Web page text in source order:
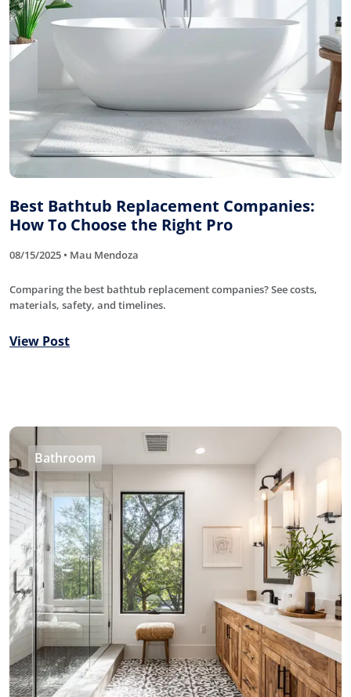
Best Bathtub Replacement Companies:
How To Choose the Right Pro
08/15/2025 • Mau Mendoza
Comparing the best bathtub replacement companies? See costs,
materials, safety, and timelines.
View Post
Bathroom